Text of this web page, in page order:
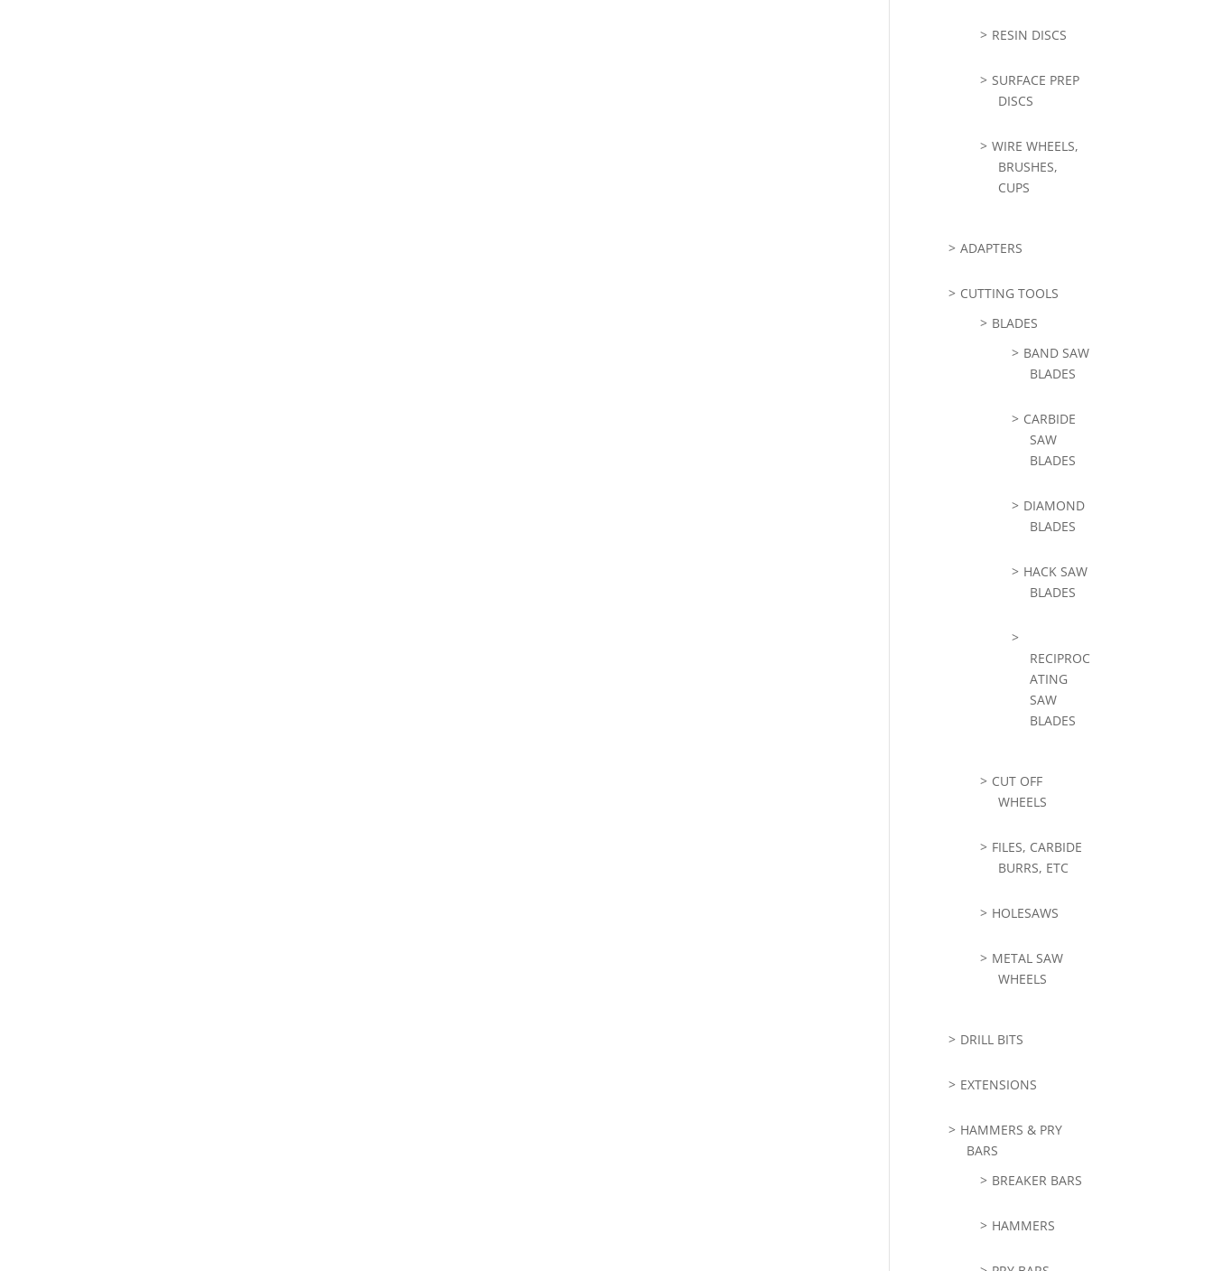
RESIN DISCS
SURFACE PREP
DISCS
WIRE WHEELS,
BRUSHES,
CUPS
ADAPTERS
CUTTING TOOLS
BLADES
BAND SAW
BLADES
CARBIDE
SAW
BLADES
DIAMOND
BLADES
HACK SAW
BLADES
RECIPROC
ATING
SAW
BLADES
CUT OFF
WHEELS
FILES, CARBIDE
BURRS, ETC
HOLESAWS
METAL SAW
WHEELS
DRILL BITS
EXTENSIONS
HAMMERS & PRY
BARS
BREAKER BARS
HAMMERS